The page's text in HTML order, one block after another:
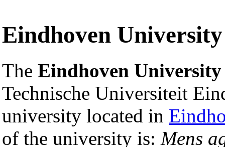
Eindhoven
The Eindhoven University
Technische Universiteit
university located in
of the university is: Mens